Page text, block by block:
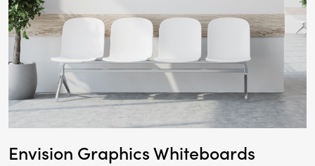
Envision Graphics Whiteboards